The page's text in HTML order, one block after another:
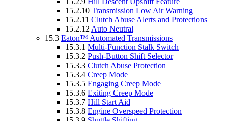
15.2.10 Transmission Low Air Warning
15.2.11 Clutch Abuse Alerts and Protections
15.2.12 Auto Neutral
15.3 Eaton™ Automated Transmissions
15.3.1 Multi-Function Stalk Switch
15.3.2 Push-Button Shift Selector
15.3.3 Clutch Abuse Protection
15.3.4 Creep Mode
15.3.5 Engaging Creep Mode
15.3.6 Exiting Creep Mode
15.3.7 Hill Start Aid
15.3.8 Engine Overspeed Protection